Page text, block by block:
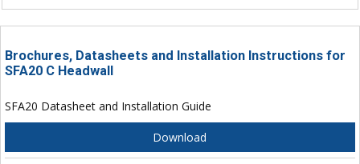
Brochures, Datasheets and Installation Instructions for
SFA20 C Headwall
SFA20 Datasheet and Installation Guide
Download